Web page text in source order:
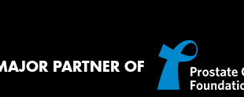
PARTNER OF